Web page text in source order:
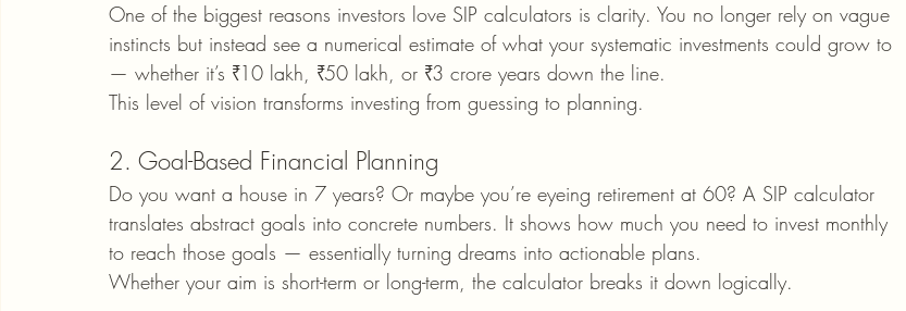
One of the biggest reasons investors love SIP calculators is clarity. You no longer rely on vague
instincts but instead see a numerical estimate of what your systematic investments could grow to
— whether it’s ₹10 lakh, ₹50 lakh, or ₹3 crore years down the line.
This level of vision transforms investing from guessing to planning.
2. Goal-Based Financial Planning
Do you want a house in 7 years? Or maybe you’re eyeing retirement at 60? A SIP calculator
translates abstract goals into concrete numbers. It shows how much you need to invest monthly
to reach those goals — essentially turning dreams into actionable plans.
Whether your aim is short-term or long-term, the calculator breaks it down logically.